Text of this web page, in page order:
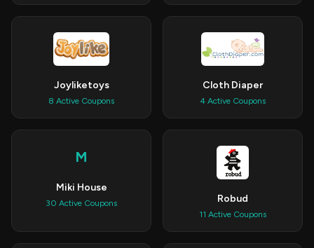
Joyliketoys
8 Active Coupons
Cloth Diaper
4 Active Coupons
M
Miki House
30 Active Coupons Robud
11 Active Coupons